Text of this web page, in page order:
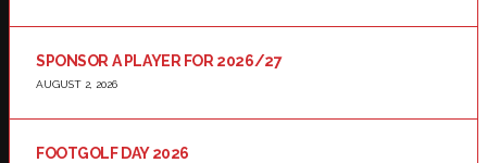
SPONSOR A PLAYER FOR 2026/27
AUGUST 2, 2026
FOOTGOLF DAY 2026